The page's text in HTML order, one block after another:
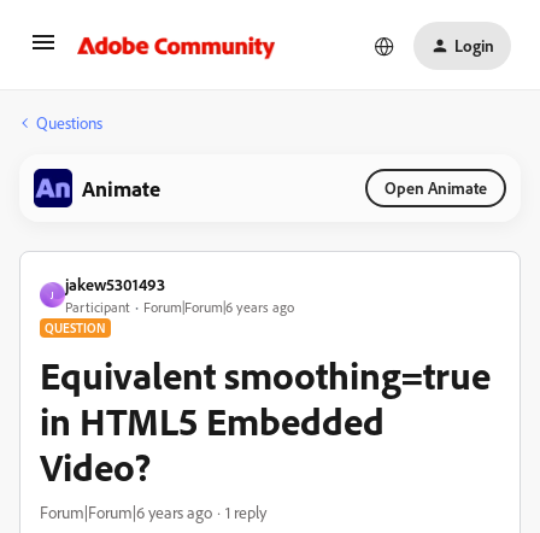
Login
Questions
Animate Open Animate
J
jakew5301493
Participant Forum|Forum|6 years ago
QUESTION
Equivalent smoothing=true
in HTML5 Embedded
Video?
Forum|Forum|6 years ago 1 reply